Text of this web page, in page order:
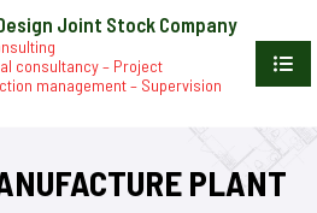
Joint Stock Company
consultancy – Project
management – Supervision
PLANT